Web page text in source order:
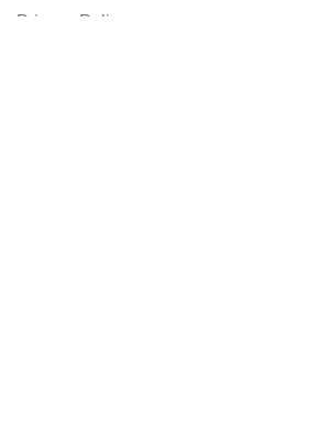
Privacy Policy